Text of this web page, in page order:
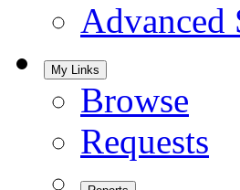
Advanced
My Links
Browse
Requests